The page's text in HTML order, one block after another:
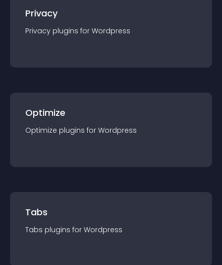
Privacy
Privacy plugins for Wordpress
Optimize
Optimize plugins for Wordpress
Tabs
Tabs plugins for Wordpress